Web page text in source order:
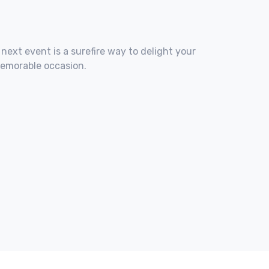
event is a surefire way to delight your
occasion.